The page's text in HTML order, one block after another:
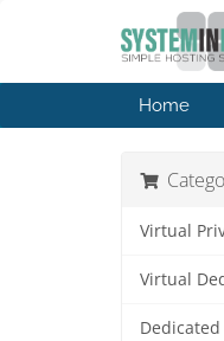
Home
Virtual
Virtual
Dedicated